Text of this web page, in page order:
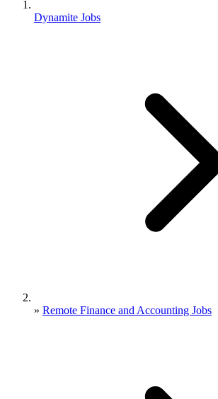
Dynamite Jobs
» Remote Finance and Accounting Jobs